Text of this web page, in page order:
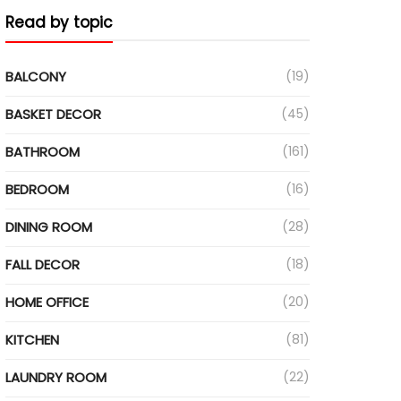
Read by topic
BALCONY (19)
BASKET DECOR (45)
BATHROOM (161)
BEDROOM (16)
DINING ROOM (28)
FALL DECOR (18)
HOME OFFICE (20)
KITCHEN (81)
LAUNDRY ROOM (22)